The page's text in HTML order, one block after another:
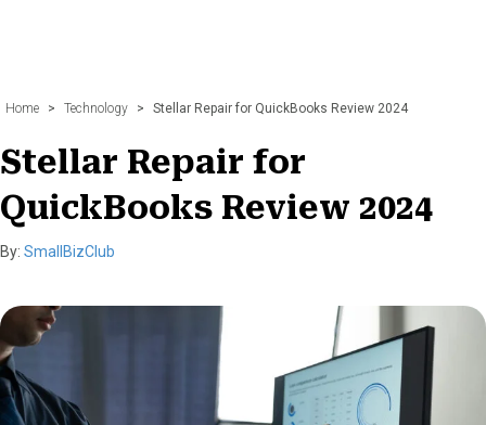
Home > Technology > Stellar Repair for QuickBooks Review 2024
Stellar Repair for
QuickBooks Review 2024
By: SmallBizClub